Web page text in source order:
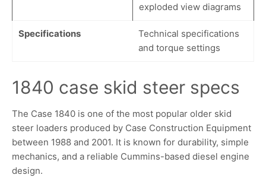
exploded view diagrams
Specifications
Technical specifications
and torque settings
1840 case skid steer specs
The Case 1840 is one of the most popular older skid
steer loaders produced by Case Construction Equipment
between 1988 and 2001. It is known for durability, simple
mechanics, and a reliable Cummins-based diesel engine
design.